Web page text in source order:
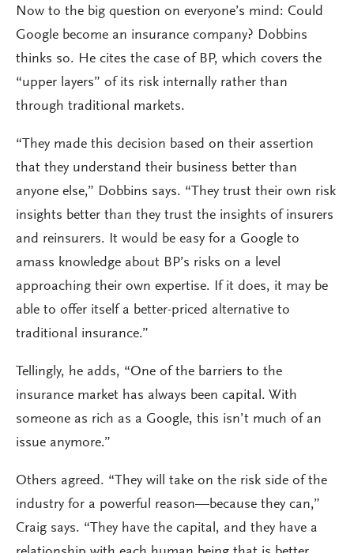
Now to the big question on everyone’s mind: Could
Google become an insurance company? Dobbins
thinks so. He cites the case of BP, which covers the
“upper layers” of its risk internally rather than
through traditional markets.
“They made this decision based on their assertion
that they understand their business better than
anyone else,” Dobbins says. “They trust their own risk
insights better than they trust the insights of insurers
and reinsurers. It would be easy for a Google to
amass knowledge about BP’s risks on a level
approaching their own expertise. If it does, it may be
able to offer itself a better-priced alternative to
traditional insurance.”
Tellingly, he adds, “One of the barriers to the
insurance market has always been capital. With
someone as rich as a Google, this isn’t much of an
issue anymore.”
Others agreed. “They will take on the risk side of the
industry for a powerful reason—because they can,”
Craig says. “They have the capital, and they have a